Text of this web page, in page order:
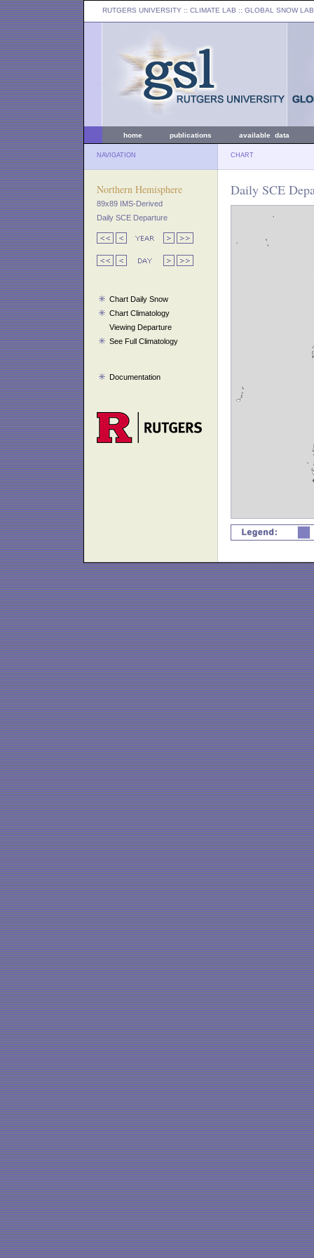
RUTGERS UNIVERSITY :: CLIMATE LAB :: GLOBAL SNOW LAB
home publications available data
NAVIGATION CHART
Northern Hemisphere
89x89 IMS-Derived
Daily SCE Departure
Chart Daily Snow
Chart Climatology
Viewing Departure
See Full Climatology
Documentation
Daily SCE